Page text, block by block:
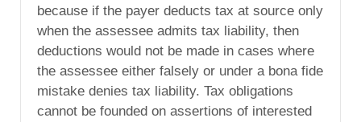
because if the payer deducts tax at source only
when the assessee admits tax liability, then
deductions would not be made in cases where
the assessee either falsely or under a bona fide
mistake denies tax liability. Tax obligations
cannot be founded on assertions of interested